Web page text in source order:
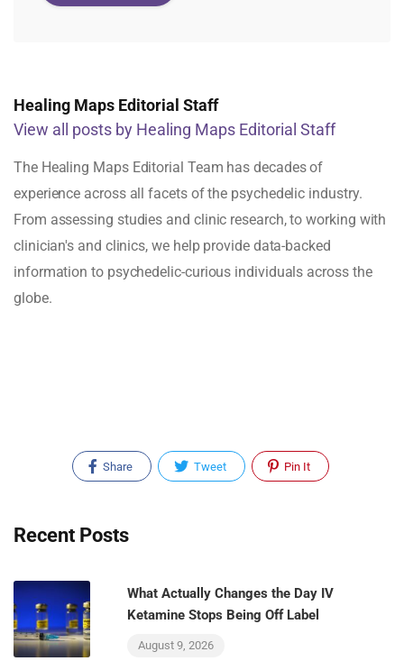
Healing Maps Editorial Staff
View all posts by Healing Maps Editorial Staff
The Healing Maps Editorial Team has decades of
experience across all facets of the psychedelic industry.
From assessing studies and clinic research, to working with
clinician's and clinics, we help provide data-backed
information to psychedelic-curious individuals across the
globe.
Share Tweet Pin It
Recent Posts
What Actually Changes the Day IV
Ketamine Stops Being Off Label
August 9, 2026